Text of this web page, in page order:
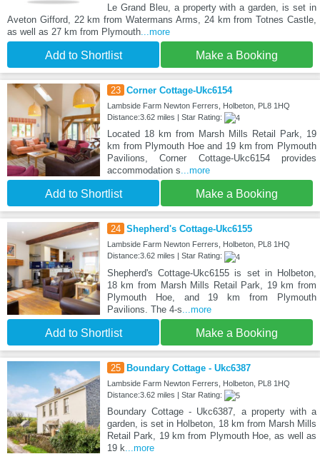
Le Grand Bleu, a property with a garden, is set in
Aveton Gifford, 22 km from Watermans Arms, 24 km from Totnes Castle,
as well as 27 km from Plymouth...more
Add to Shortlist Make a Booking
23 Corner Cottage-Ukc6154
Lambside Farm Newton Ferrers, Holbeton, PL8 1HQ
Distance:3.62 miles | Star Rating:
Located 18 km from Marsh Mills Retail Park, 19
km from Plymouth Hoe and 19 km from Plymouth
Pavilions, Corner Cottage-Ukc6154 provides
accommodation s...more
Add to Shortlist Make a Booking
24 Shepherd's Cottage-Ukc6155
Lambside Farm Newton Ferrers, Holbeton, PL8 1HQ
Distance:3.62 miles | Star Rating:
Shepherd's Cottage-Ukc6155 is set in Holbeton,
18 km from Marsh Mills Retail Park, 19 km from
Plymouth Hoe, and 19 km from Plymouth
Pavilions. The 4-s ...more
Add to Shortlist Make a Booking
25 Boundary Cottage - Ukc6387
Lambside Farm Newton Ferrers, Holbeton, PL8 1HQ
Distance:3.62 miles | Star Rating:
Boundary Cottage - Ukc6387, a property with a
garden, is set in Holbeton, 18 km from Marsh Mills
Retail Park, 19 km from Plymouth Hoe, as well as
19 k ...more